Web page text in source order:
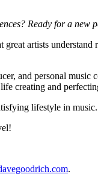
Ready for a new
artists
and personal
creating and
lifestyle in music.
.